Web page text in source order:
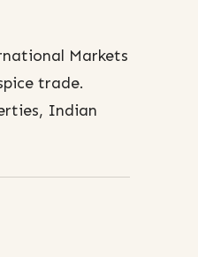
Markets
trade.
Indian